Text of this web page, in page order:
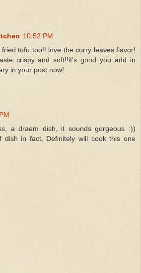
10:52 PM
tofu too!! love the curry leaves flavor!
crispy and soft!!it's good you add in
in your post now!
a draem dish, it sounds gorgeous :))
dish in fact, Definitely will cook this one